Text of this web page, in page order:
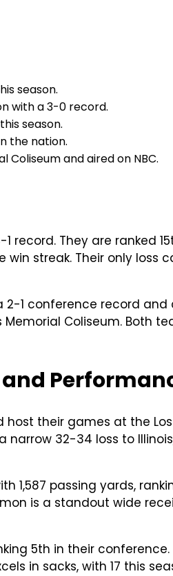
season.
with a 3-0 record.
season.
the nation.
Coliseum and aired on NBC.
record. They are ranked
streak. Their only
2-1 conference record
Coliseum.
and
host their games at the
32-34 loss to
1,587 passing yards,
is a standout wide
5th in their
in sacks, with 17 this